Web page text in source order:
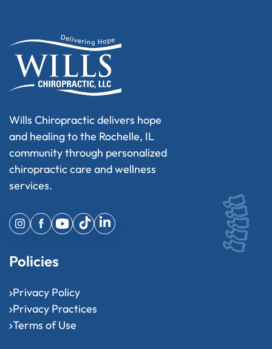
Wills Chiropractic delivers hope
and healing to the Rochelle, IL
community through personalized
chiropractic care and wellness
services.
Policies
Privacy Policy
Privacy Practices
Terms of Use